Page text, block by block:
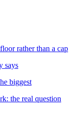
rather than a cap
says
biggest
the real question